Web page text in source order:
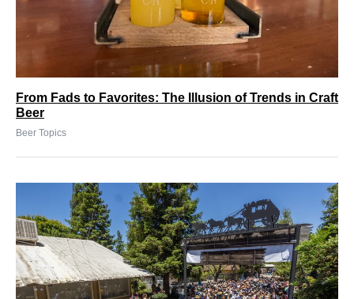
From Fads to Favorites: The Illusion of Trends in Craft
Beer
Beer Topics